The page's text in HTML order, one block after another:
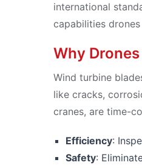
international
capabilities
Why
Wind turbine
like cracks,
cranes, are time-
Efficiency:
Safety: